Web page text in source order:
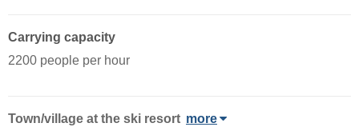
Carrying capacity
2200 people per hour
Town/village at the ski resort more